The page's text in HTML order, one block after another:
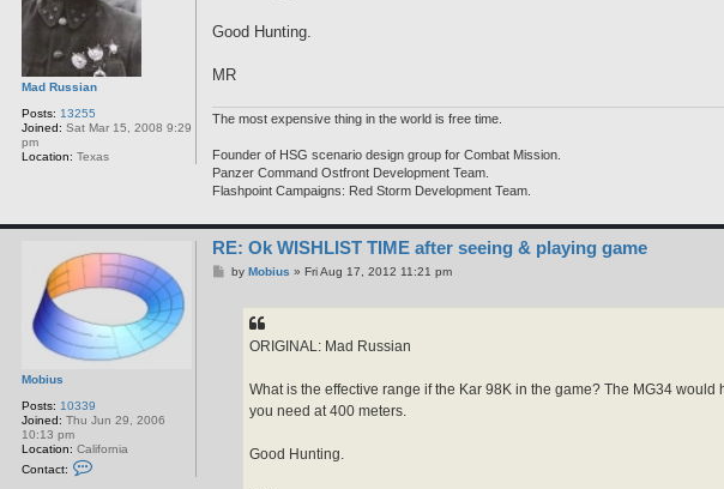
Mad Russian
Posts: 13255
Joined: Sat Mar 15, 2008 9:29
pm
Location: Texas
Good Hunting.
MR
The most expensive thing in the world is free time.
Founder of HSG scenario design group for Combat Mission.
Panzer Command Ostfront Development Team.
Flashpoint Campaigns: Red Storm Development Team.
Mobius
Posts: 10339
Joined: Thu Jun 29, 2006
10:13 pm
Location: California
Contact:
RE: Ok WISHLIST TIME after seeing & playing game
Pby Mobius » Fri Aug 17, 2012 11:21 pm
ORIGINAL: Mad Russian
What is the effective range if the Kar 98K in the game? The MG34
you need at 400 meters.
Good Hunting.